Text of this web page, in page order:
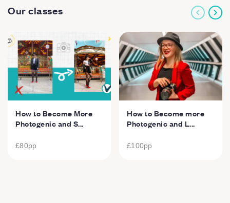
Our classes
How to Become More
Photogenic and S...
£80pp
How to Become more
Photogenic and L...
£100pp